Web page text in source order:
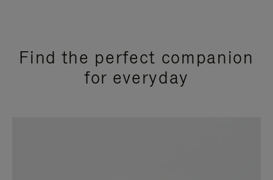
Find the perfect companion
for everyday